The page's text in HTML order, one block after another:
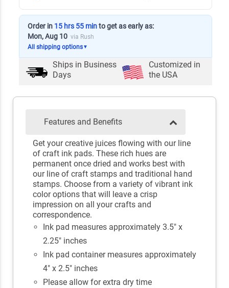
Order in 15 hrs 55 minto get as early as:
Mon, Aug 10 via Rush
All shipping options▼
Ships in Business
Days
Customized in
the USA
Features and Benefits
Get your creative juices flowing with our line
of craft ink pads. These rich hues are
permanent once dried and works best with
our line of craft stamps and traditional hand
stamps. Choose from a variety of vibrant ink
color options that will leave a crisp
impression on all your crafts and
correspondence.
Ink pad measures approximately 3.5" x
2.25" inches
Ink pad container measures approximately
4" x 2.5" inches
Please allow for extra dry time